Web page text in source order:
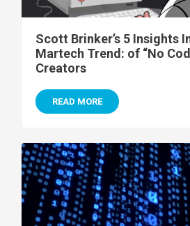
Scott Brinker’s 5 Insights
Martech Trend: of “No
Creators
READ MORE